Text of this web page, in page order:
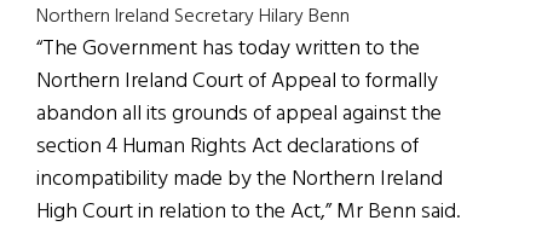
Northern Ireland Secretary Hilary Benn
“The Government has today written to the
Northern Ireland Court of Appeal to formally
abandon all its grounds of appeal against the
section 4 Human Rights Act declarations of
incompatibility made by the Northern Ireland
High Court in relation to the Act,” Mr Benn said.